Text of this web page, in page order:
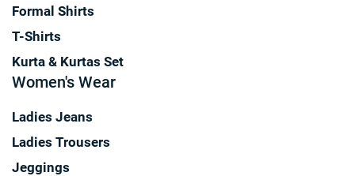
Formal Shirts
T-Shirts
Kurta & Kurtas Set
Women's Wear
Ladies Jeans
Ladies Trousers
Jeggings